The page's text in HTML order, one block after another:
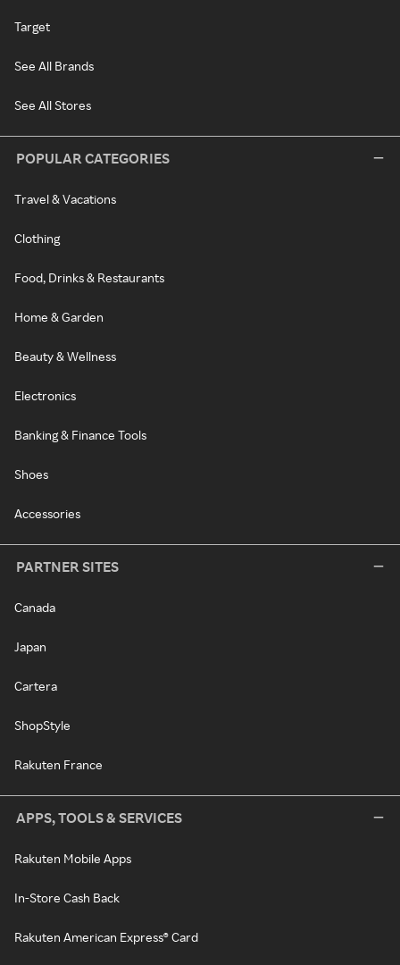
Target
See All Brands
See All Stores
POPULAR CATEGORIES
Travel & Vacations
Clothing
Food, Drinks & Restaurants
Home & Garden
Beauty & Wellness
Electronics
Banking & Finance Tools
Shoes
Accessories
PARTNER SITES
Canada
Japan
Cartera
ShopStyle
Rakuten France
APPS, TOOLS & SERVICES
Rakuten Mobile Apps
In-Store Cash Back
Rakuten American Express® Card